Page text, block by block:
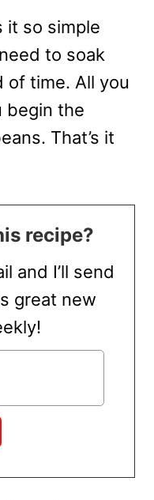
it so simple
to soak
of time. All you
begin the
That’s it
recipe?
and I’ll send
great new